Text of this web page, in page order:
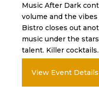
Music After Dark
volume and the
Bistro closes out
music under the
talent. Killer
View Event Details